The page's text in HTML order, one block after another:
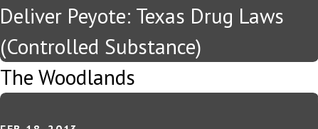
Deliver Peyote: Texas Drug Laws
(Controlled Substance)
The Woodlands